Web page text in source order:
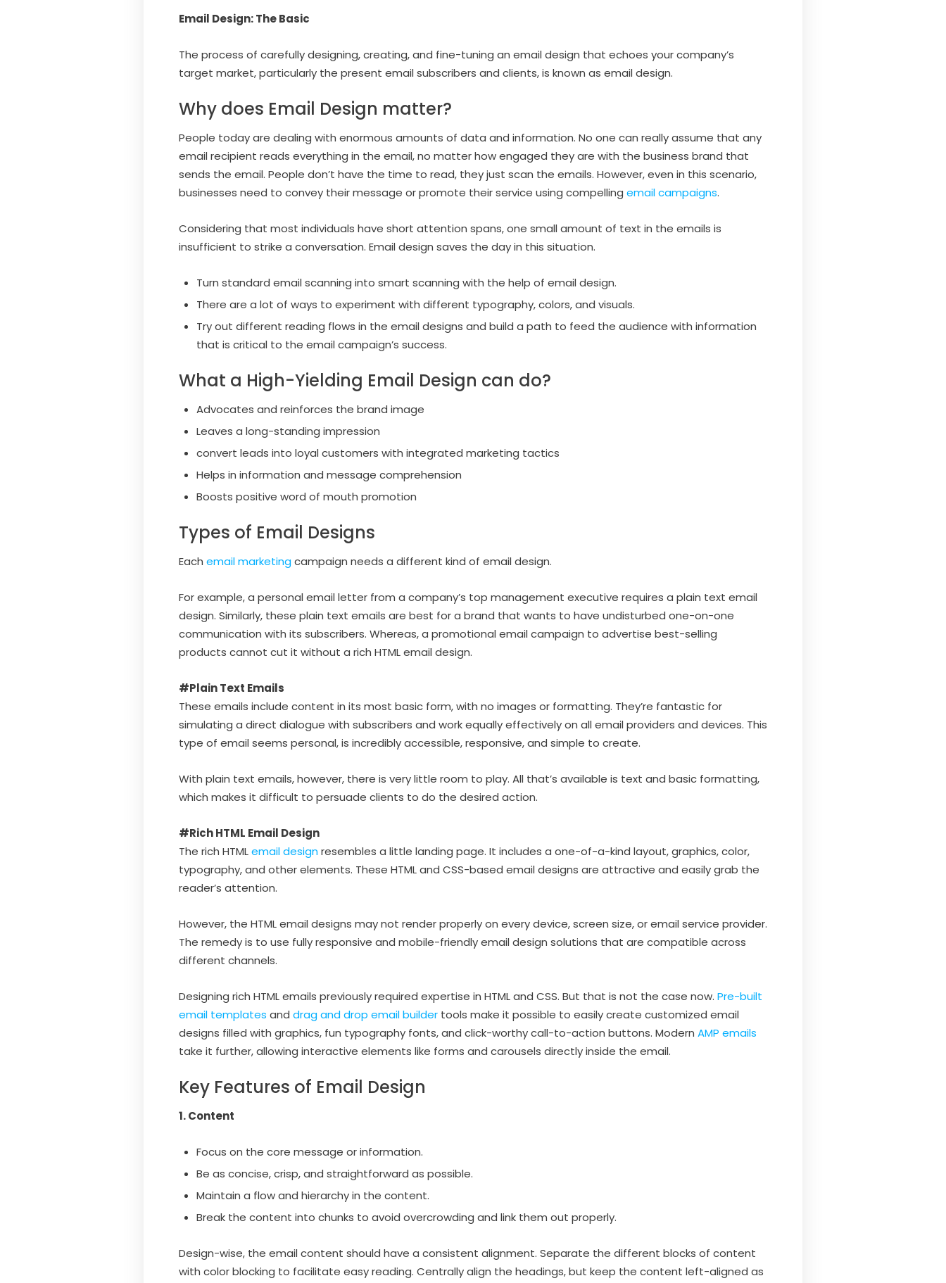
Email Design: The Basic
The process of carefully designing, creating, and fine-tuning an email design that echoes your company’s
target market, particularly the present email subscribers and clients, is known as email design.
Why does Email Design matter?
People today are dealing with enormous amounts of data and information. No one can really assume that any
email recipient reads everything in the email, no matter how engaged they are with the business brand that
sends the email. People don’t have the time to read, they just scan the emails. However, even in this scenario,
businesses need to convey their message or promote their service using compelling email campaigns.
Considering that most individuals have short attention spans, one small amount of text in the emails is
insufficient to strike a conversation. Email design saves the day in this situation.
Turn standard email scanning into smart scanning with the help of email design.
There are a lot of ways to experiment with different typography, colors, and visuals.
Try out different reading flows in the email designs and build a path to feed the audience with information
that is critical to the email campaign’s success.
What a High-Yielding Email Design can do?
Advocates and reinforces the brand image
Leaves a long-standing impression
convert leads into loyal customers with integrated marketing tactics
Helps in information and message comprehension
Boosts positive word of mouth promotion
Types of Email Designs
Each email marketingcampaign needs a different kind of email design.
For example, a personal email letter from a company’s top management executive requires a plain text email
design. Similarly, these plain text emails are best for a brand that wants to have undisturbed one-on-one
communication with its subscribers. Whereas, a promotional email campaign to advertise best-selling
products cannot cut it without a rich HTML email design.
#Plain Text Emails
These emails include content in its most basic form, with no images or formatting. They’re fantastic for
simulating a direct dialogue with subscribers and work equally effectively on all email providers and devices. This
type of email seems personal, is incredibly accessible, responsive, and simple to create.
With plain text emails, however, there is very little room to play. All that’s available is text and basic formatting,
which makes it difficult to persuade clients to do the desired action.
#Rich HTML Email Design
The rich HTMLemail designresembles a little landing page. It includes a one-of-a-kind layout, graphics, color,
typography, and other elements. These HTML and CSS-based email designs are attractive and easily grab the
reader’s attention.
However, the HTML email designs may not render properly on every device, screen size, or email service provider.
The remedy is to use fully responsive and mobile-friendly email design solutions that are compatible across
different channels.
Designing rich HTML emails previously required expertise in HTML and CSS. But that is not the case now. Pre-built
email templates and drag and drop email builder tools make it possible to easily create customized email
designs filled with graphics, fun typography fonts, and click-worthy call-to-action buttons. Modern AMP emails
take it further, allowing interactive elements like forms and carousels directly inside the email.
Key Features of Email Design
1. Content
Focus on the core message or information.
Be as concise, crisp, and straightforward as possible.
Maintain a flow and hierarchy in the content.
Break the content into chunks to avoid overcrowding and link them out properly.
Design-wise, the email content should have a consistent alignment. Separate the different blocks of content
with color blocking to facilitate easy reading. Centrally align the headings, but keep the content left-aligned as